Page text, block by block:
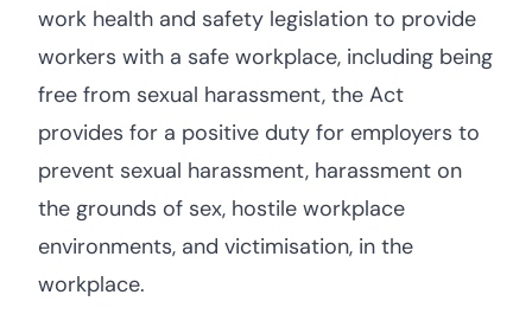
work health and safety legislation to provide
workers with a safe workplace, including being
free from sexual harassment, the Act
provides for a positive duty for employers to
prevent sexual harassment, harassment on
the grounds of sex, hostile workplace
environments, and victimisation, in the
workplace.